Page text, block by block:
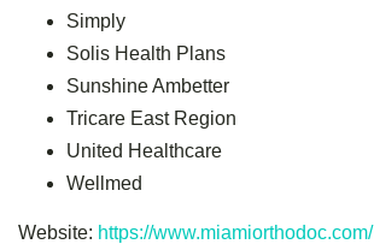
Simply
Solis Health Plans
Sunshine Ambetter
Tricare East Region
United Healthcare
Wellmed
Website: https://www.miamiorthodoc.com/